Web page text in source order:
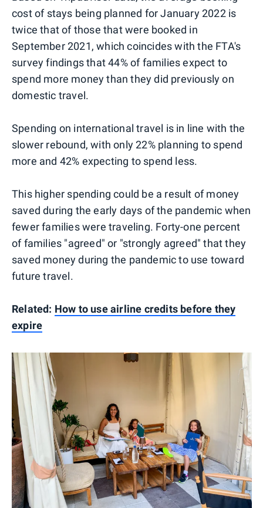
cost of stays being planned for January 2022 is
twice that of those that were booked in
September 2021, which coincides with the FTA's
survey findings that 44% of families expect to
spend more money than they did previously on
domestic travel.
Spending on international travel is in line with the
slower rebound, with only 22% planning to spend
more and 42% expecting to spend less.
This higher spending could be a result of money
saved during the early days of the pandemic when
fewer families were traveling. Forty-one percent
of families "agreed" or "strongly agreed" that they
saved money during the pandemic to use toward
future travel.
Related: How to use airline credits before they
expire